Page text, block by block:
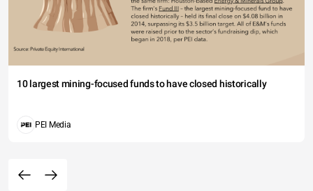
10 largest mining-focused funds to have closed historically
PEI Media